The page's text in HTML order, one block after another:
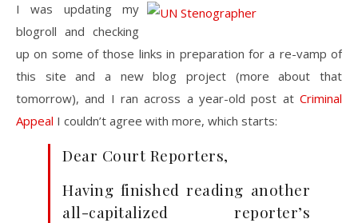
I was updating my
blogroll and checking
up on some of those links in preparation for a re-vamp of
this site and a new blog project (more about that
tomorrow), and I ran across a year-old post at Criminal
Appeal I couldn’t agree with more, which starts:
Dear Court Reporters,
Having finished reading another
all-capitalized reporter’s